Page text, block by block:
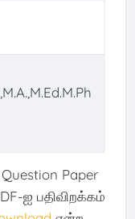
Paper
ஐ பதிவிறக்கம்